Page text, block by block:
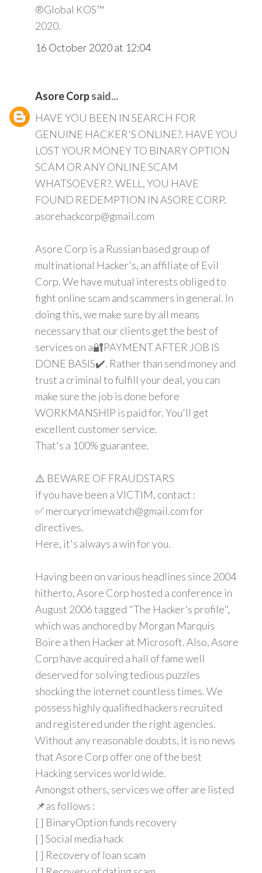
®Global KOS™
2020.
16 October 2020 at 12:04
Asore Corpsaid...
HAVE YOU BEEN IN SEARCH FOR
GENUINE HACKER'S ONLINE?. HAVE YOU
LOST YOUR MONEY TO BINARY OPTION
SCAM OR ANY ONLINE SCAM
WHATSOEVER?. WELL, YOU HAVE
FOUND REDEMPTION IN ASORE CORP.
asorehackcorp@gmail.com
Asore Corp is a Russian based group of
multinational Hacker's, an affiliate of Evil
Corp. We have mutual interests obliged to
fight online scam and scammers in general. In
doing this, we make sure by all means
necessary that our clients get the best of
services on a🔐PAYMENT AFTER JOB IS
DONE BASIS✔️. Rather than send money and
trust a criminal to fulfill your deal, you can
make sure the job is done before
WORKMANSHIP is paid for. You'll get
excellent customer service.
That's a 100% guarantee.
⚠️ BEWARE OF FRAUDSTARS
if you have been a VICTIM, contact :
✅ mercurycrimewatch@gmail.com for
directives.
Here, it's always a win for you.
Having been on various headlines since 2004
hitherto, Asore Corp hosted a conference in
August 2006 tagged "The Hacker's profile",
which was anchored by Morgan Marquis
Boire a then Hacker at Microsoft. Also, Asore
Corp have acquired a hall of fame well
deserved for solving tedious puzzles
shocking the internet countless times. We
possess highly qualified hackers recruited
and registered under the right agencies.
Without any reasonable doubts, it is no news
that Asore Corp offer one of the best
Hacking services world wide.
Amongst others, services we offer are listed
📌as follows :
[ ] BinaryOption funds recovery
[ ] Social media hack
[ ] Recovery of loan scam